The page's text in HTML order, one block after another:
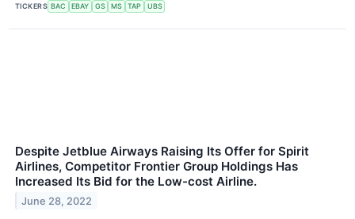
TICKERS BAC EBAY GS MS TAP UBS
Despite Jetblue Airways Raising Its Offer for Spirit
Airlines, Competitor Frontier Group Holdings Has
Increased Its Bid for the Low-cost Airline.
June 28, 2022